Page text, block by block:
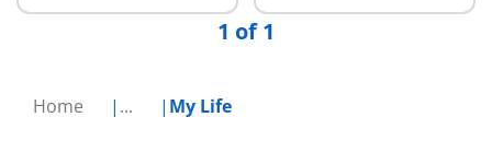
Home ... My Life
1 of 1